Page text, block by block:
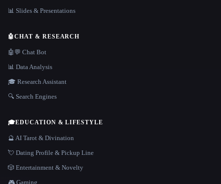
📊 Slides & Presentations
🤖CHAT & RESEARCH
🤖💬 Chat Bot
📊 Data Analysis
🎓 Research Assistant
🔍 Search Engines
🎓EDUCATION & LIFESTYLE
🔮 AI Tarot & Divination
💘 Dating Profile & Pickup Line
🎲 Entertainment & Novelty
🎮 Gaming